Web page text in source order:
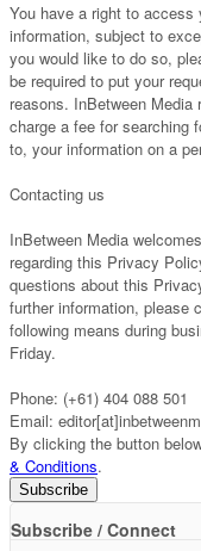
You have a right to access
information, subject to
you would like to do so,
be required to put your
reasons. InBetween
charge a fee for searching
to, your information on a
Contacting us
InBetween Media
regarding this Privacy
questions about this
further information, please
following means during
Friday.
Phone: (+61) 404 088 501
Email:
By clicking the button
& Conditions.
Subscribe / Connect